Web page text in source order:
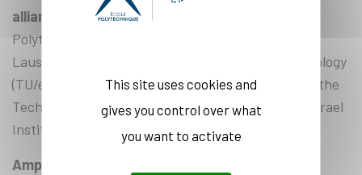
alliance’s member universities together
Polytechnique, École Polytechnique Fédérale de
Lausanne (EPFL), Eindhoven University of Technology
(TU/e), the Technical University of Munich (TUM), the
Technical University of Denmark (DTU), and the Israel
Institute of Technology (Technion).
Amplifying each other’s strengths
This site uses cookies and
gives you control over what
you want to activate